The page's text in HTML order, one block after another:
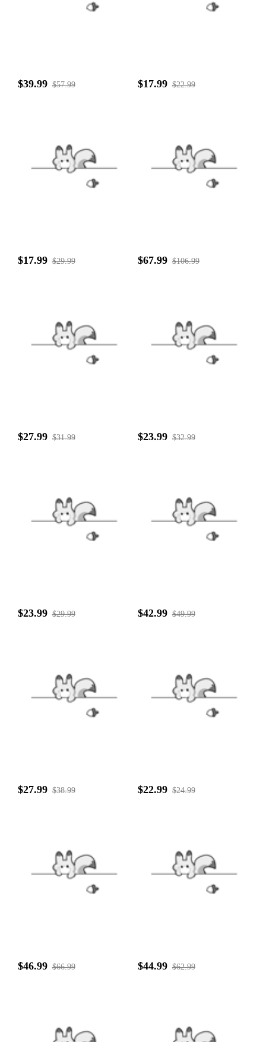
$39.99 $57.99 $17.99 $22.99
$17.99 $29.99 $67.99 $106.99
$27.99 $31.99 $23.99 $32.99
$23.99 $29.99 $42.99 $49.99
$27.99 $38.99 $22.99 $24.99
$46.99 $66.99 $44.99 $62.99